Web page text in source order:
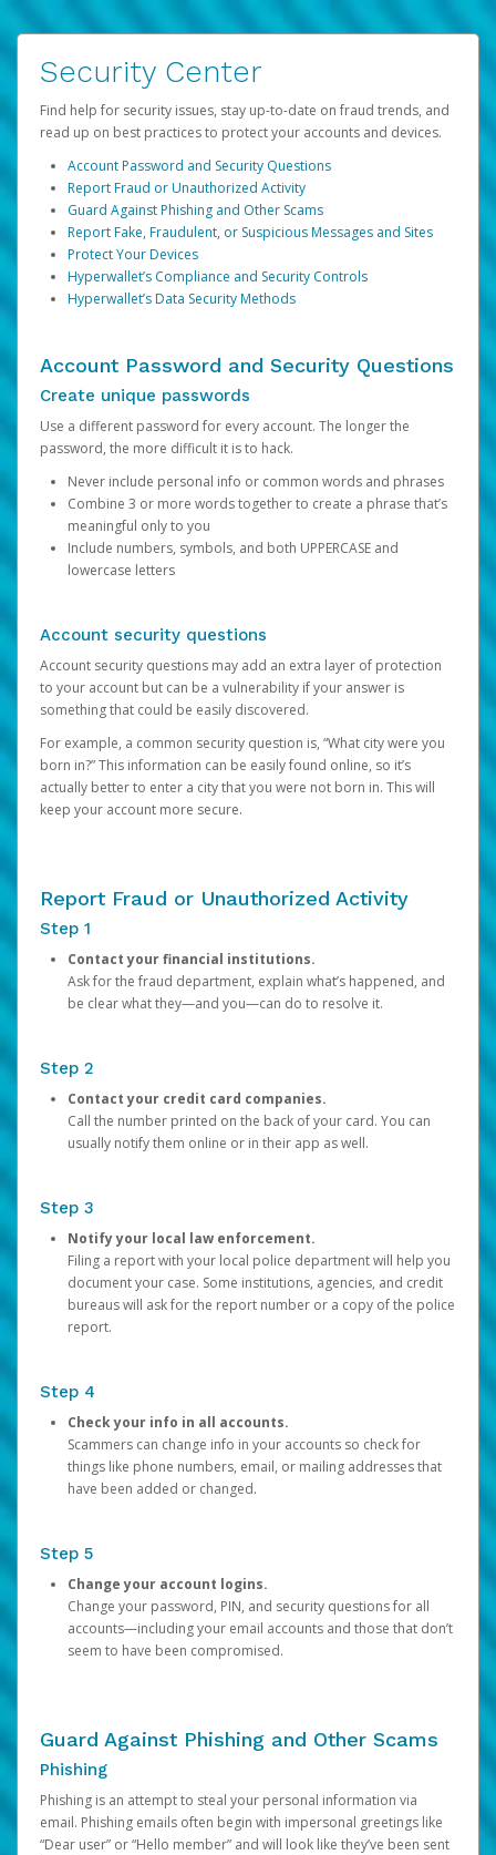
Security Center
Find help for security issues, stay up-to-date on fraud trends, and
read up on best practices to protect your accounts and devices.
Account Password and Security Questions
Report Fraud or Unauthorized Activity
Guard Against Phishing and Other Scams
Report Fake, Fraudulent, or Suspicious Messages and Sites
Protect Your Devices
Hyperwallet’s Compliance and Security Controls
Hyperwallet’s Data Security Methods
Account Password and Security Questions
Create unique passwords
Use a different password for every account. The longer the
password, the more difficult it is to hack.
Never include personal info or common words and phrases
Combine 3 or more words together to create a phrase that’s
meaningful only to you
Include numbers, symbols, and both UPPERCASE and
lowercase letters
Account security questions
Account security questions may add an extra layer of protection
to your account but can be a vulnerability if your answer is
something that could be easily discovered.
For example, a common security question is, “What city were you
born in?” This information can be easily found online, so it’s
actually better to enter a city that you were not born in. This will
keep your account more secure.
Report Fraud or Unauthorized Activity
Step 1
Contact your financial institutions.
Ask for the fraud department, explain what’s happened, and
be clear what they—and you—can do to resolve it.
Step 2
Contact your credit card companies.
Call the number printed on the back of your card. You can
usually notify them online or in their app as well.
Step 3
Notify your local law enforcement.
Filing a report with your local police department will help you
document your case. Some institutions, agencies, and credit
bureaus will ask for the report number or a copy of the police
report.
Step 4
Check your info in all accounts.
Scammers can change info in your accounts so check for
things like phone numbers, email, or mailing addresses that
have been added or changed.
Step 5
Change your account logins.
Change your password, PIN, and security questions for all
accounts—including your email accounts and those that don’t
seem to have been compromised.
Guard Against Phishing and Other Scams
Phishing
Phishing is an attempt to steal your personal information via
email. Phishing emails often begin with impersonal greetings like
“Dear user” or “Hello member” and will look like they’ve been sent